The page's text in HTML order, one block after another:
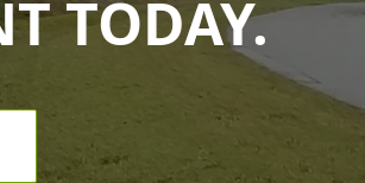
TODAY.